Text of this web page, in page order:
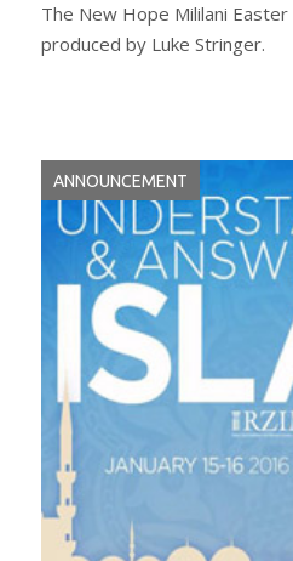
The New Hope Mililani
produced by Luke Stringer.
ANNOUNCEMENT